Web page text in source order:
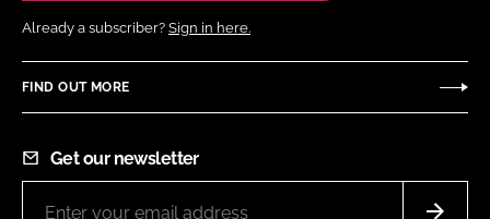
Already a subscriber? Sign in here.
FIND OUT MORE
Get our newsletter